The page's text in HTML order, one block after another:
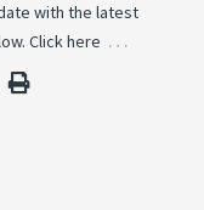
with the latest
Click here …